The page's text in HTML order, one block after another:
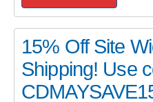
15% Off Site
Shipping! Use